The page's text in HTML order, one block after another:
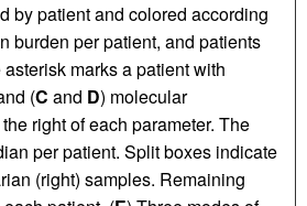
by patient and colored according
burden per patient, and patients
marks a patient with
(C and D) molecular
right of each parameter. The
per patient. Split boxes indicate
(right) samples. Remaining